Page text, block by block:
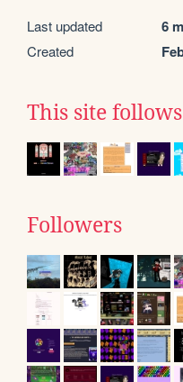
Last updated 6
Created
This site follows
Followers